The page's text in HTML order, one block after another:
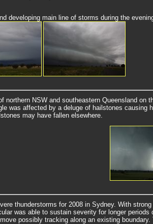
developing main line of storms during the
northern NSW and southeastern Queensland on
was affected by a deluge of hailstones
may have fallen elsewhere.
thunderstorms for 2008 in Sydney. With
was able to sustain severity for longer
possibly tracking along an existing